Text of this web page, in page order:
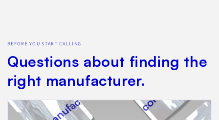
BEFORE YOU START CALLING
Questions about finding the
right manufacturer.